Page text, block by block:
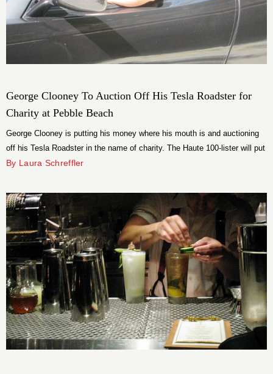
George Clooney To Auction Off His Tesla Roadster for
Charity at Pebble Beach
George Clooney is putting his money where his mouth is and auctioning
off his Tesla Roadster in the name of charity. The Haute 100-lister will put
his sleek 2008 “Signature 100” model up for sale at the Pebble Beach
By Laura Schreffler